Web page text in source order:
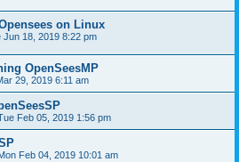
on Linux
Jun 18, 2019 8:22 pm
OpenSeesMP
29, 2019 6:11 am
Feb 05, 2019 1:56 pm
Feb 04, 2019 10:01 am